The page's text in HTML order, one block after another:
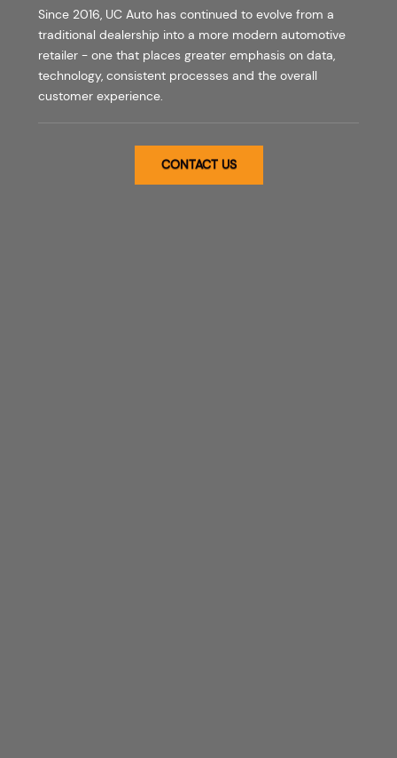
Since 2016, UC Auto has continued to evolve from a
traditional dealership into a more modern automotive
retailer - one that places greater emphasis on data,
technology, consistent processes and the overall
customer experience.
CONTACT US